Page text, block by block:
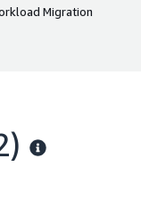
Migration